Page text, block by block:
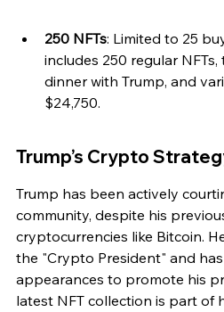
250 NFTs: Limited to 25
includes 250 regular
dinner with Trump, and
$24,750.
Trump’s Crypto
Trump has been actively
community, despite his
cryptocurrencies like Bitcoin.
the "Crypto President" and
appearances to promote his
latest NFT collection is part of